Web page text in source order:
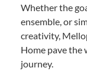
Whether the
ensemble, or
creativity,
Home pave the
journey.